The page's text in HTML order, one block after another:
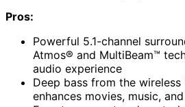
Pros:
Powerful 5.1-channel
Atmos® and MultiBeam™
audio experience
Deep bass from the
enhances movies, music,